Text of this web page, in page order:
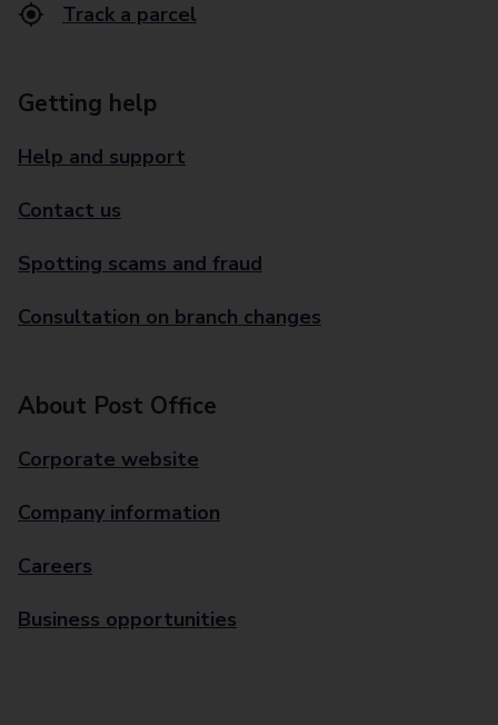
Track a parcel
Getting help
Help and support
Contact us
Spotting scams and fraud
Consultation on branch changes
About Post Office
Corporate website
Company information
Careers
Business opportunities